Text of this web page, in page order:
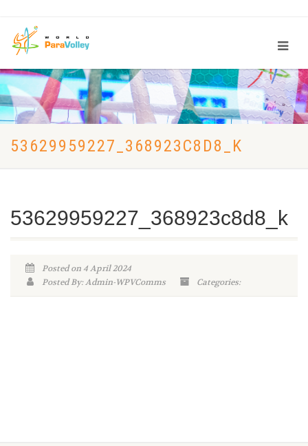
53629959227_368923C8D8_K
53629959227_368923c8d8_k
Posted on 4 April 2024
Posted By: Admin-WPVComms
Categories: